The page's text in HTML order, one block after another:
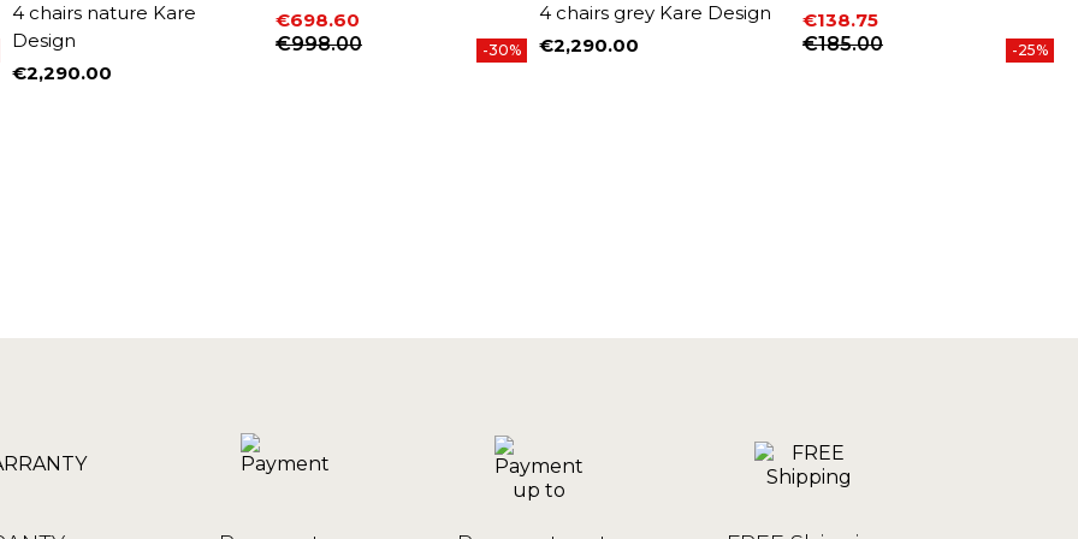
4 chairs nature Kare
Design
Price
€2,290.00
Price
€698.60
Regular price
€998.00 -30%
4 chairs grey Kare Design
Price
€2,290.00 Price
€138.75
Regular price
€185.00 -25%